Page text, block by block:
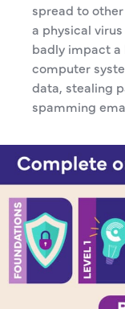
spread to
a physical
badly impact a
computer
data, stealing
spamming